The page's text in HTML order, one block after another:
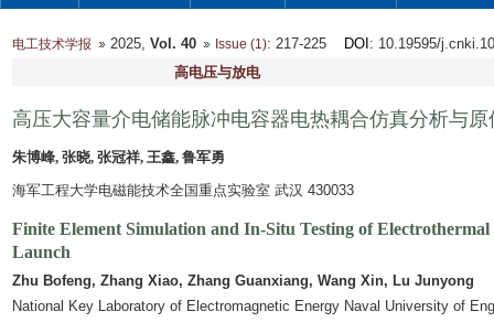
电工技术学报 2025, Vol. 40 Issue (1): 217-225 DOI : 10.19595/
高电压与放电
高压大容量介电储能脉冲电容器电热耦合仿真分析与原
朱博峰, 张晓, 张冠祥, 王鑫, 鲁军勇
海军工程大学电磁能技术全国重点实验室 武汉 430033
Finite Element Simulation and In-Situ Testing of
Launch
Zhu Bofeng, Zhang Xiao, Zhang Guanxiang, Wang Xin, Lu Junyong
National Key Laboratory of Electromagnetic Energy Naval University of